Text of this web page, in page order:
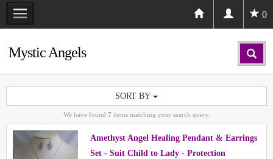
0
Mystic Angels
SORT BY
We have found 7 items matching your search query.
Amethyst Angel Healing Pendant & Earrings
Set - Suit Child to Lady - Protection